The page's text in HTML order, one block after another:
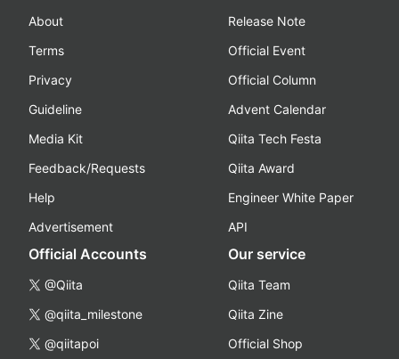
About
Terms
Privacy
Guideline
Media Kit
Feedback/Requests
Help
Advertisement
Release Note
Official Event
Official Column
Advent Calendar
Qiita Tech Festa
Qiita Award
Engineer White Paper
API
Official Accounts
@Qiita
@qiita_milestone
@qiitapoi
Our service
Qiita Team
Qiita Zine
Official Shop